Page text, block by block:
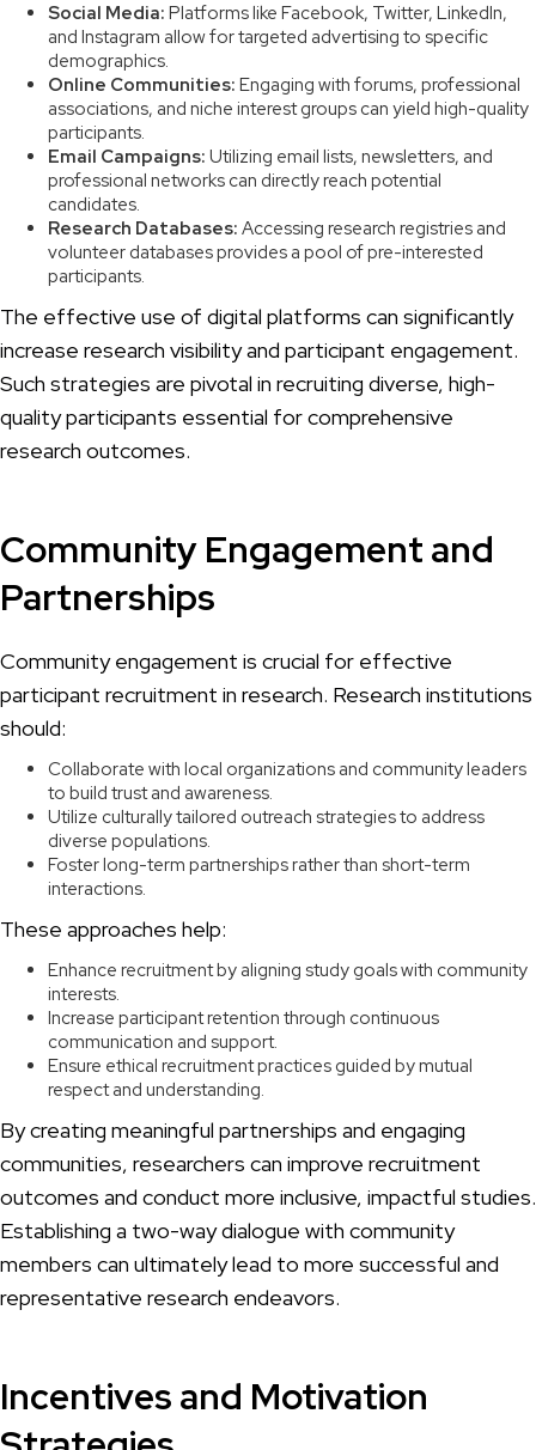
Social Media: Platforms like Facebook, Twitter, LinkedIn,
and Instagram allow for targeted advertising to specific
demographics.
Online Communities: Engaging with forums, professional
associations, and niche interest groups can yield high-quality
participants.
Email Campaigns: Utilizing email lists, newsletters, and
professional networks can directly reach potential
candidates.
Research Databases: Accessing research registries and
volunteer databases provides a pool of pre-interested
participants.
The effective use of digital platforms can significantly
increase research visibility and participant engagement.
Such strategies are pivotal in recruiting diverse, high-
quality participants essential for comprehensive
research outcomes.
Community Engagement and
Partnerships
Community engagement is crucial for effective
participant recruitment in research. Research institutions
should:
Collaborate with local organizations and community leaders
to build trust and awareness.
Utilize culturally tailored outreach strategies to address
diverse populations.
Foster long-term partnerships rather than short-term
interactions.
These approaches help:
Enhance recruitment by aligning study goals with community
interests.
Increase participant retention through continuous
communication and support.
Ensure ethical recruitment practices guided by mutual
respect and understanding.
By creating meaningful partnerships and engaging
communities, researchers can improve recruitment
outcomes and conduct more inclusive, impactful studies.
Establishing a two-way dialogue with community
members can ultimately lead to more successful and
representative research endeavors.
Incentives and Motivation